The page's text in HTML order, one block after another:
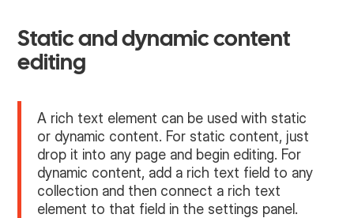
Static and dynamic content
editing
A rich text element can be used with static
or dynamic content. For static content, just
drop it into any page and begin editing. For
dynamic content, add a rich text field to any
collection and then connect a rich text
element to that field in the settings panel.